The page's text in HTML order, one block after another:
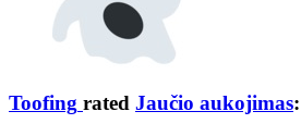
Toofing rated Jaučio aukojimas: